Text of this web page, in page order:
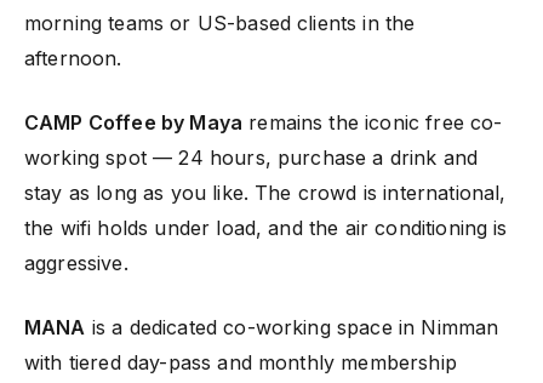
morning teams or US-based clients in the
afternoon.
CAMP Coffee by Maya remains the iconic free co-
working spot — 24 hours, purchase a drink and
stay as long as you like. The crowd is international,
the wifi holds under load, and the air conditioning is
aggressive.
MANA is a dedicated co-working space in Nimman
with tiered day-pass and monthly membership